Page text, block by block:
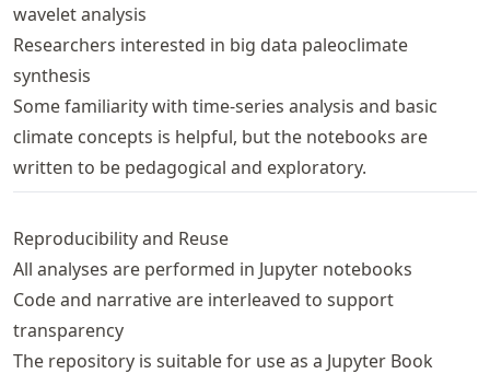
wavelet analysis
Researchers interested in big data paleoclimate
synthesis
Some familiarity with time-series analysis and basic
climate concepts is helpful, but the notebooks are
written to be pedagogical and exploratory.
Reproducibility and Reuse
All analyses are performed in Jupyter notebooks
Code and narrative are interleaved to support
transparency
The repository is suitable for use as a Jupyter Book